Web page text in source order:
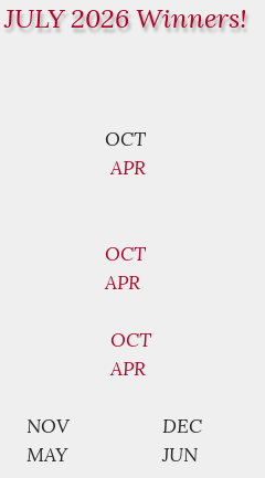
JULY 2026 Winners!
OCT
APR
OCT
APR
OCT
APR
NOV
DEC
MAY
JUN